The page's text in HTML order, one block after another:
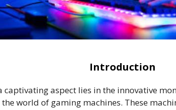
Introduction
aspect lies in the innovative
world of gaming machines. These